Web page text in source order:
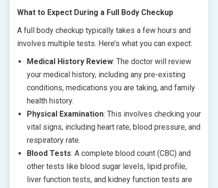
What to Expect During a Full Body Checkup
A full body checkup typically takes a few hours and
involves multiple tests. Here’s what you can expect:
Medical History Review: The doctor will review
your medical history, including any pre-existing
conditions, medications you are taking, and family
health history.
Physical Examination: This involves checking your
vital signs, including heart rate, blood pressure, and
respiratory rate.
Blood Tests: A complete blood count (CBC) and
other tests like blood sugar levels, lipid profile,
liver function tests, and kidney function tests are